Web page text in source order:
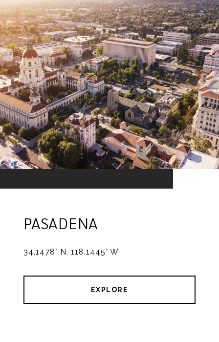
PASADENA
34.1478° N, 118.1445° W
EXPLORE